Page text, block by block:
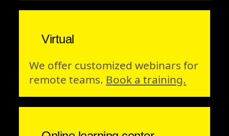
Virtual
We offer customized webinars for
remote teams. Book a training.